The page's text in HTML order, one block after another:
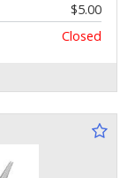
$5.00
Closed